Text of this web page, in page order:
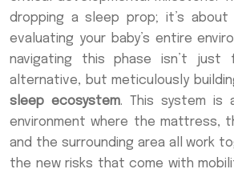
dropping a sleep prop; it’s about
evaluating your baby’s entire
navigating this phase isn’t just
alternative, but meticulously
sleep ecosystem. This system is
environment where the mattress,
and the surrounding area all work
the new risks that come with